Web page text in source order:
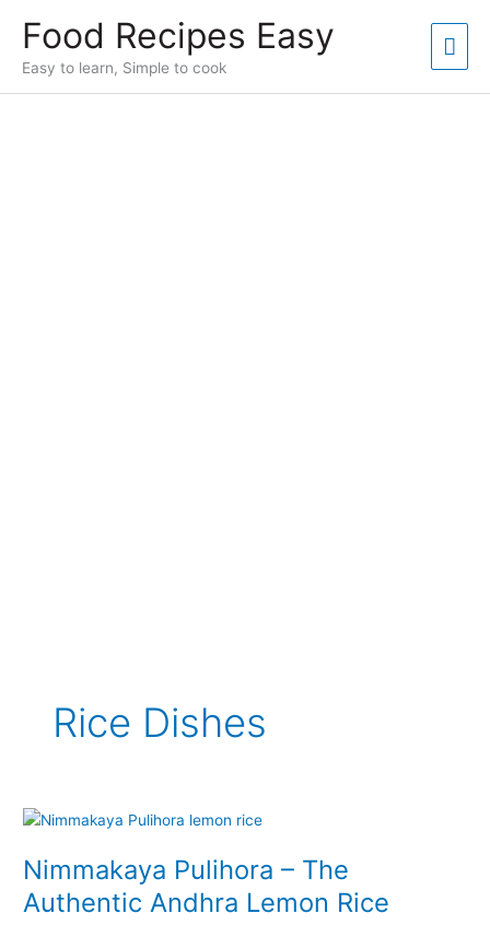
content
Food Recipes Easy
Easy to learn, Simple to cook
Rice Dishes
Nimmakaya Pulihora – The
Authentic Andhra Lemon Rice